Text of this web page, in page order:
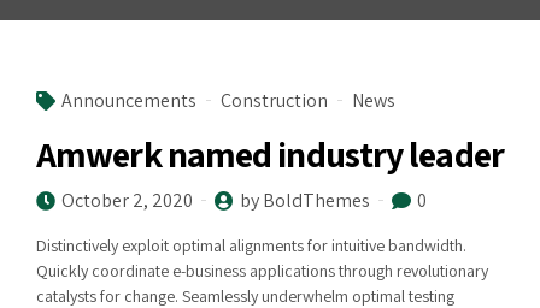
Announcements Construction News
Amwerk named industry leader
October 2, 2020 by BoldThemes 0
Distinctively exploit optimal alignments for intuitive bandwidth.
Quickly coordinate e-business applications through revolutionary
catalysts for change. Seamlessly underwhelm optimal testing